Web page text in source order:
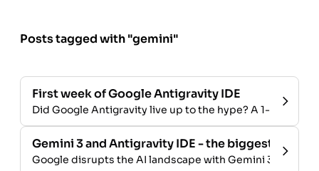
Posts tagged with "gemini"
First week of Google Antigravity IDE
Did Google Antigravity live up to the hype? A 1-week
Gemini 3 and Antigravity IDE - the biggest launch
Google disrupts the AI landscape with Gemini 3 and